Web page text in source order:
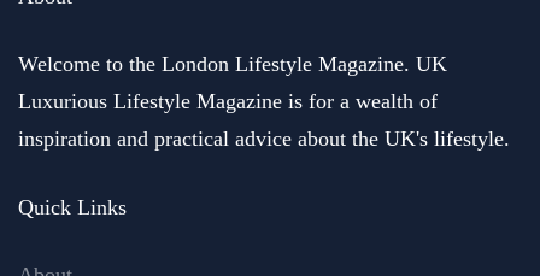
Welcome to the London Lifestyle Magazine. UK
Luxurious Lifestyle Magazine is for a wealth of
inspiration and practical advice about the UK's lifestyle.
Quick Links